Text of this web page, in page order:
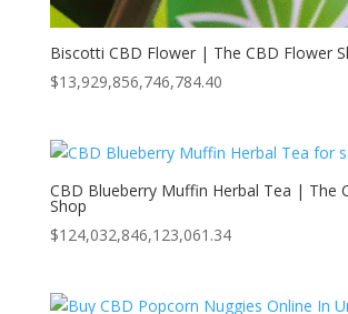
Biscotti CBD Flower | The CBD Flower
$13,929,856,746,784.40
CBD Blueberry Muffin Herbal Tea | The
Shop
$124,032,846,123,061.34